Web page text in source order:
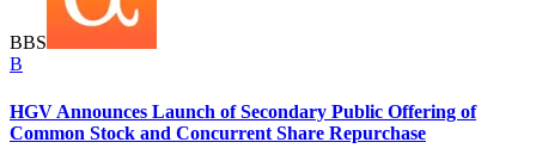
BBS
B
HGV Announces Launch of Secondary Public Offering of
Common Stock and Concurrent Share Repurchase